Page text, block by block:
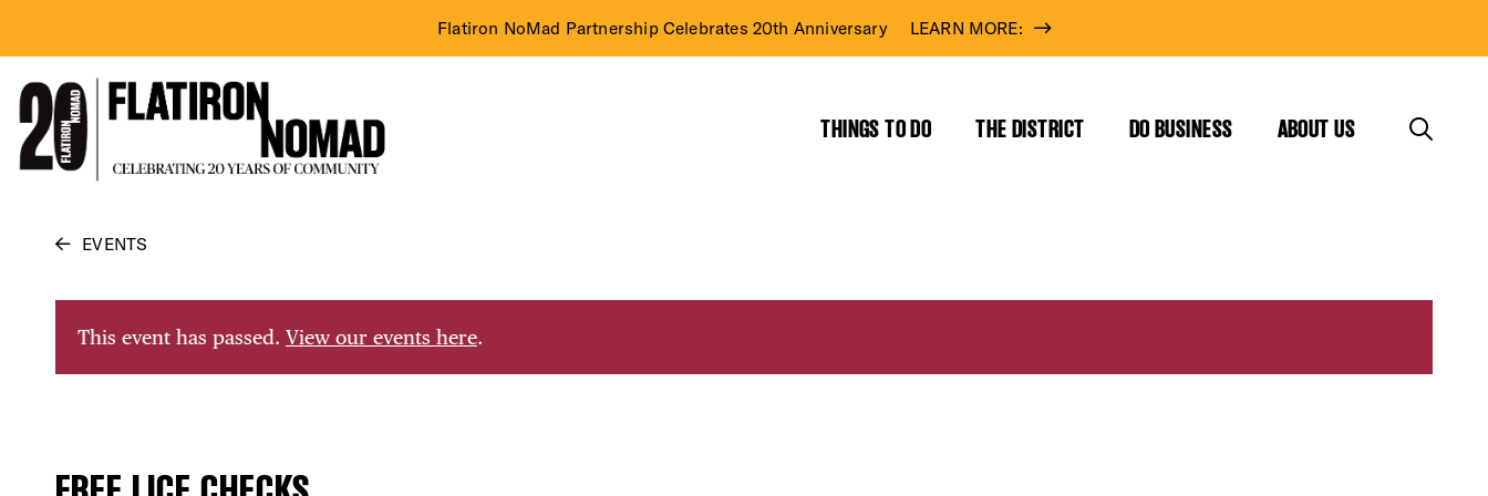
content
Flatiron NoMad Partnership Celebrates 20th Anniversary LEARN MORE:
THINGS TO DO THE DISTRICT DO BUSINESS ABOUT US
EVENTS
This event has passed. View our events here.